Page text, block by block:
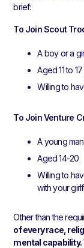
brief:
To Join Scout
A boy or a
Aged 11 to
Willing to
To Join Venture
A young
Aged 14-20
Willing to
with your
Other than the
of every race,
mental capability.